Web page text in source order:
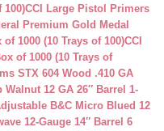
100)CCI Large Pistol Primers
Premium Gold Medal
1000 (10 Trays of 100)CCI
of 1000 (10 Trays of
STX 604 Wood .410 GA
Walnut 12 GA 26″ Barrel 1-
B&C Micro Blued 12
12-Gauge 14″ Barrel 6